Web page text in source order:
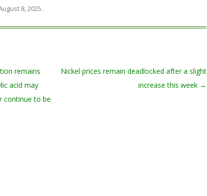
8, 2025.
remains
acid may
continue to be
Nickel prices remain deadlocked after a slight
increase this week →